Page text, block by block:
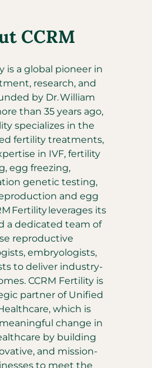
CCRM
is a global pioneer in
research, and
by Dr. William
than 35 years ago,
specializes in the
fertility treatments,
in IVF, fertility
egg freezing,
genetic testing,
and egg
Fertility leverages its
a dedicated team of
reproductive
embryologists,
to deliver industry-
CCRM Fertility is
partner of Unified
which is
change in
by building
and mission-
to meet the